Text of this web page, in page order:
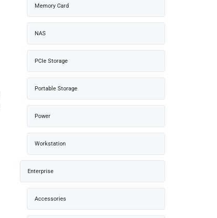
Memory Card
NAS
PCIe Storage
Portable Storage
Power
Workstation
Enterprise
Accessories